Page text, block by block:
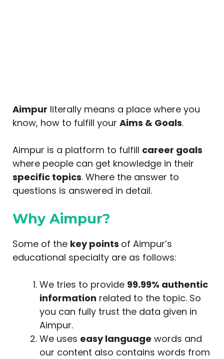
Aimpur literally means a place where you
know, how to fulfill your Aims & Goals.
Aimpur is a platform to fulfill career goals
where people can get knowledge in their
specific topics. Where the answer to
questions is answered in detail.
Why Aimpur?
Some of the key points of Aimpur’s
educational specialty are as follows:
We tries to provide 99.99% authentic
information related to the topic. So
you can fully trust the data given in
Aimpur.
We uses easy language words and
our content also contains words from